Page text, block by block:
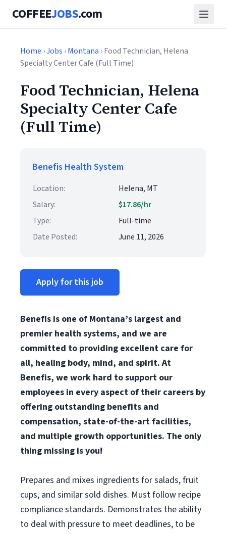
COFFEEJOBS.com
Home ›Jobs ›Montana › Food Technician, Helena
Specialty Center Cafe (Full Time)
Food Technician, Helena
Specialty Center Cafe
(Full Time)
Benefis Health System
Location:
Helena, MT
Salary:
$17.86/hr
Type:
Full-time
Date Posted:
June 11, 2026
Apply for this job
Benefis is one of Montana’s largest and
premier health systems, and we are
committed to providing excellent care for
all, healing body, mind, and spirit. At
Benefis, we work hard to support our
employees in every aspect of their careers by
offering outstanding benefits and
compensation, state-of-the-art facilities,
and multiple growth opportunities. The only
thing missing is you!
Prepares and mixes ingredients for salads, fruit
cups, and similar sold dishes. Must follow recipe
compliance standards. Demonstrates the ability
to deal with pressure to meet deadlines, to be